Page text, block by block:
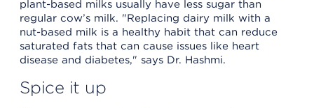
plant-based milks usually have less sugar than
regular cow’s milk. "Replacing dairy milk with a
nut-based milk is a healthy habit that can reduce
saturated fats that can cause issues like heart
disease and diabetes," says Dr. Hashmi.
Spice it up